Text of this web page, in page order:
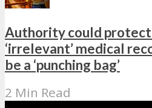
Authority could protect
‘irrelevant’ medical
be a ‘punching bag’
2 Min Read